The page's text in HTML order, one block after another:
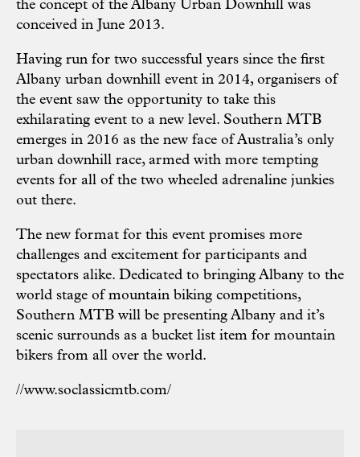
the concept of the Albany Urban Downhill was
conceived in June 2013.
Having run for two successful years since the first
Albany urban downhill event in 2014, organisers of
the event saw the opportunity to take this
exhilarating event to a new level. Southern MTB
emerges in 2016 as the new face of Australia’s only
urban downhill race, armed with more tempting
events for all of the two wheeled adrenaline junkies
out there.
The new format for this event promises more
challenges and excitement for participants and
spectators alike. Dedicated to bringing Albany to the
world stage of mountain biking competitions,
Southern MTB will be presenting Albany and it’s
scenic surrounds as a bucket list item for mountain
bikers from all over the world.
//www.soclassicmtb.com/